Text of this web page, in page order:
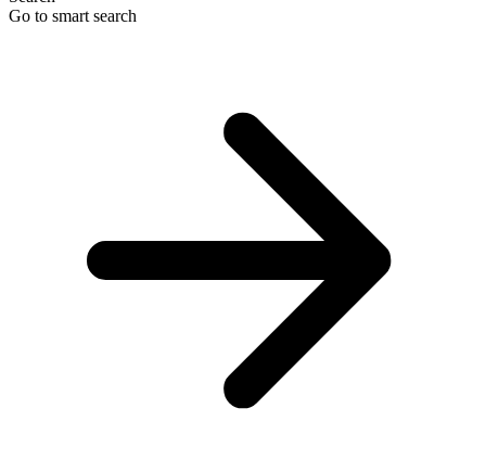
Go to smart search